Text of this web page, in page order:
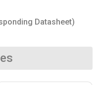
Datasheet)